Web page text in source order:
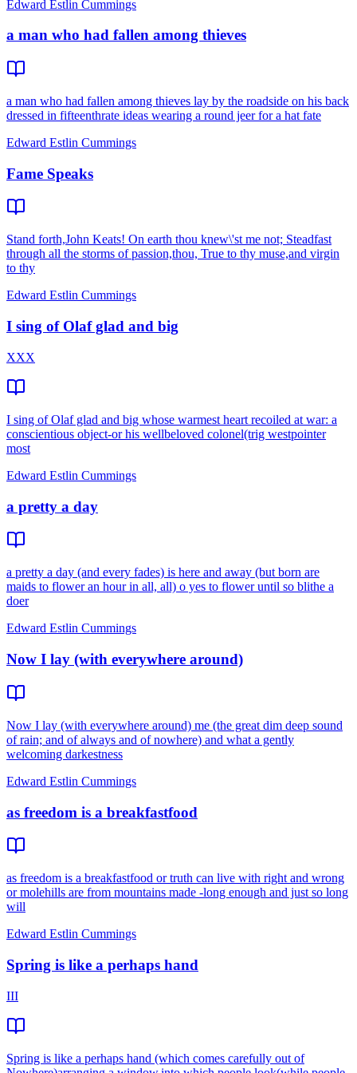
Edward Estlin Cummings
a man who had fallen among thieves
a man who had fallen among thieves lay by the roadside on his back
dressed in fifteenthrate ideas wearing a round jeer for a hat fate
Edward Estlin Cummings
Fame Speaks
Stand forth,John Keats! On earth thou knew\'st me not; Steadfast
through all the storms of passion,thou, True to thy muse,and virgin
to thy
Edward Estlin Cummings
I sing of Olaf glad and big
XXX
I sing of Olaf glad and big whose warmest heart recoiled at war: a
conscientious object-or his wellbeloved colonel(trig westpointer
most
Edward Estlin Cummings
a pretty a day
a pretty a day (and every fades) is here and away (but born are
maids to flower an hour in all, all) o yes to flower until so blithe a
doer
Edward Estlin Cummings
Now I lay (with everywhere around)
Now I lay (with everywhere around) me (the great dim deep sound
of rain; and of always and of nowhere) and what a gently
welcoming darkestness
Edward Estlin Cummings
as freedom is a breakfastfood
as freedom is a breakfastfood or truth can live with right and wrong
or molehills are from mountains made -long enough and just so long
will
Edward Estlin Cummings
Spring is like a perhaps hand
III
Spring is like a perhaps hand (which comes carefully out of